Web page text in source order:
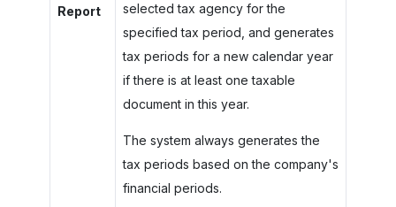
Report
selected tax agency for the
specified tax period, and generates
tax periods for a new calendar year
if there is at least one taxable
document in this year.
The system always generates the
tax periods based on the company's
financial periods.